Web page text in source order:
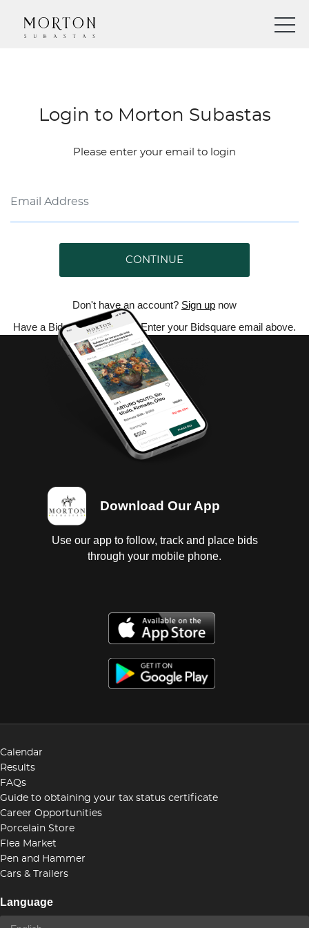
Login to Morton Subastas
Please enter your email to login
CONTINUE
Don't have an account? Sign up now
Have a Bidsquare account? Enter your Bidsquare email above.
Download Our App
Use our app to follow, track and place bids
through your mobile phone.
Calendar
Results
FAQs
Guide to obtaining your tax status certificate
Career Opportunities
Porcelain Store
Flea Market
Pen and Hammer
Cars & Trailers
Language